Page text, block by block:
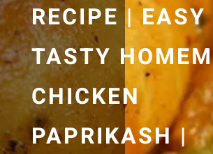
RECIPE |
TASTY
CHICKEN
PAPRIKASH |